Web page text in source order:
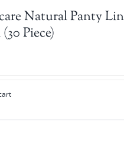
Natural Panty
Piece)